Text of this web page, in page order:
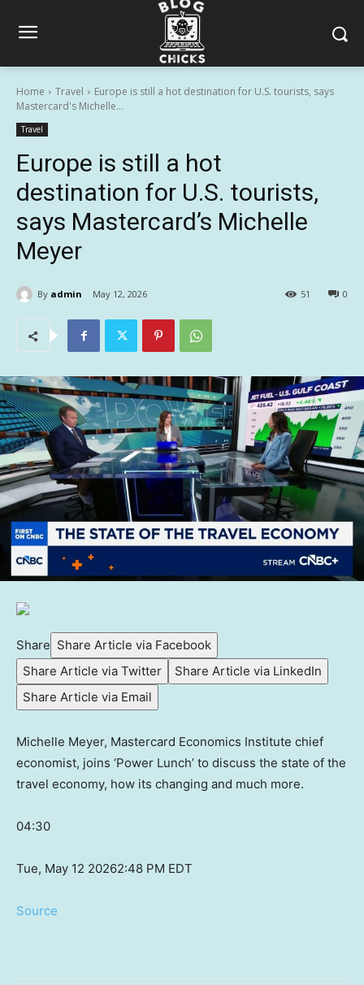
Home Travel
Europe is still a hot destination for U.S. tourists, says
Mastercard's Michelle...
Travel
Europe is still a hot
destination for U.S. tourists,
says Mastercard’s Michelle
Meyer
By admin May 12, 2026 0
51
Share Share Article via Facebook
Share Article via Twitter
Share Article via LinkedIn
Share Article via Email
Michelle Meyer, Mastercard Economics Institute chief
economist, joins ‘Power Lunch’ to discuss the state of the
travel economy, how its changing and much more.
04:30
Tue, May 12 20262:48 PM EDT
Source